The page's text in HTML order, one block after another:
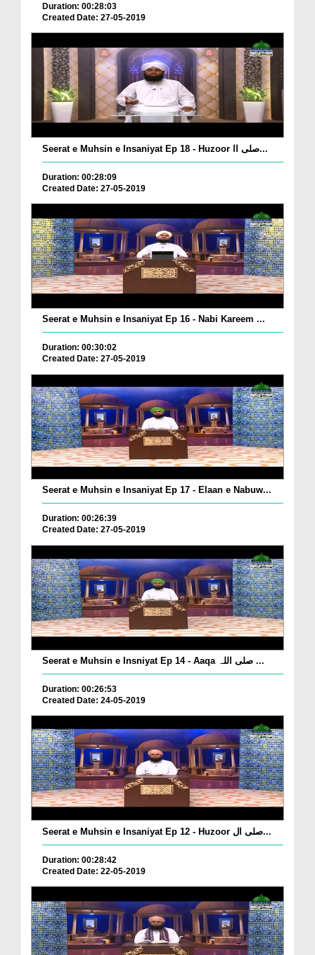
Duration: 00:28:03
Created Date: 27-05-2019
Seerat e Muhsin e Insaniyat Ep 18 - Huzoor صلی اا...
Duration: 00:28:09
Created Date: 27-05-2019
Seerat e Muhsin e Insaniyat Ep 16 - Nabi Kareem ...
Duration: 00:30:02
Created Date: 27-05-2019
Seerat e Muhsin e Insaniyat Ep 17 - Elaan e Nabuw...
Duration: 00:26:39
Created Date: 27-05-2019
Seerat e Muhsin e Insniyat Ep 14 - Aaqa صلی اللہ ...
Duration: 00:26:53
Created Date: 24-05-2019
Seerat e Muhsin e Insaniyat Ep 12 - Huzoor صلی ال...
Duration: 00:28:42
Created Date: 22-05-2019